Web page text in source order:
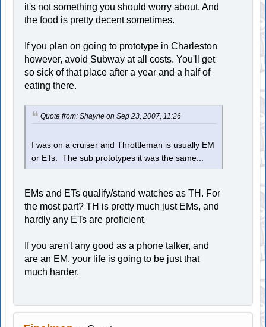
it's not something you should worry about. And
the food is pretty decent sometimes.
If you plan on going to prototype in Charleston
however, avoid Subway at all costs. You'll get
so sick of that place after a year and a half of
eating there.
Quote from: Shayne on Sep 23, 2007, 11:26
I was on a cruiser and Throttleman is usually EM
or ETs. The sub prototypes it was the same...
EMs and ETs qualify/stand watches as TH. For
the most part? TH is pretty much just EMs, and
hardly any ETs are proficient.
If you aren't any good as a phone talker, and
are an EM, your life is going to be just that
much harder.